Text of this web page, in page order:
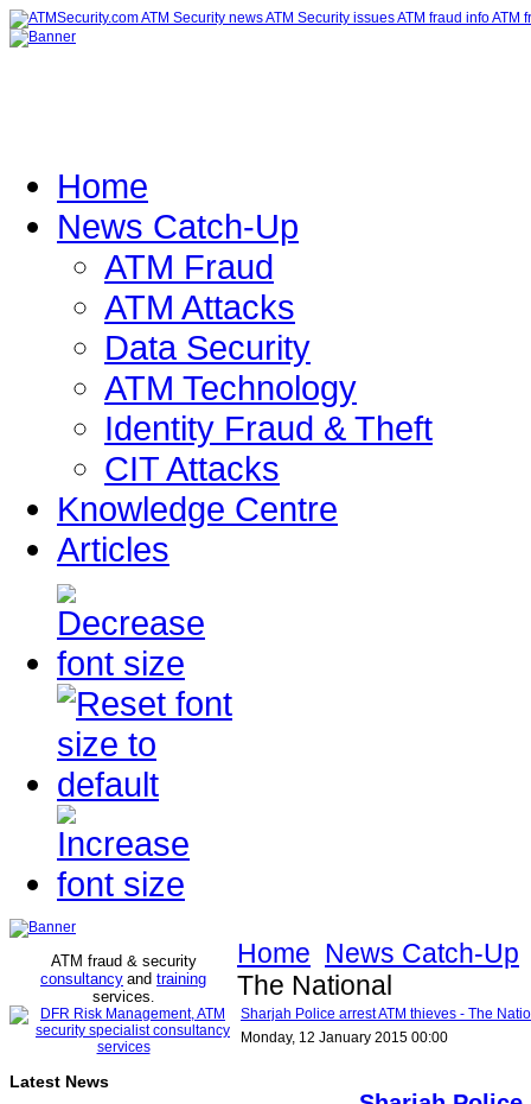
Home
News Catch-Up
ATM Fraud
ATM Attacks
Data Security
ATM Technology
Identity Fraud & Theft
CIT Attacks
Knowledge Centre
Articles
ATM fraud & security
consultancy and training
services.
Latest News
Home News Catch-Up
The National
Sharjah Police arrest ATM thieves - The
Monday, 12 January 2015 00:00